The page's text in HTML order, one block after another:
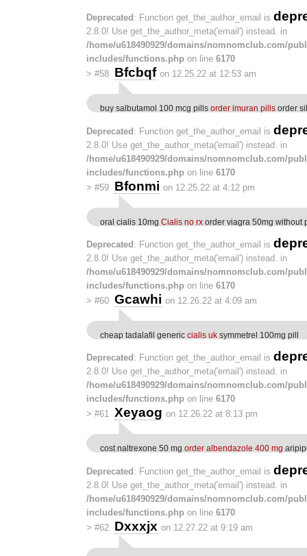
Deprecated : Function get_the_author_email is
2.8.0! Use get_the_author_meta('email') instead. in
/home/u618490929/domains/nomnomclub.com/
includes/functions.php on line 6170
> #58 Bfcbqf on 12.25.22 at 12:53 am
buy salbutamol 100 mcg pills order imuran pills order
Deprecated: Function get_the_author_email is
2.8.0! Use get_the_author_meta('email') instead. in
/home/u618490929/domains/nomnomclub.com/
includes/functions.php on line 6170
> #59 Bfonmi on 12.25.22 at 4:12 pm
oral cialis 10mg Cialis no rx order viagra 50mg without
Deprecated : Function get_the_author_email is
2.8.0! Use get_the_author_meta('email') instead. in
/home/u618490929/domains/nomnomclub.com/
includes/functions.php on line 6170
> #60 Gcawhi on 12.26.22 at 4:09 am
cheap tadalafil generic cialis uk symmetrel 100mg pill
Deprecated : Function get_the_author_email is
2.8.0! Use get_the_author_meta('email') instead. in
/home/u618490929/domains/nomnomclub.com/
includes/functions.php on line 6170
> #61 Xeyaog on 12.26.22 at 8:13 pm
cost naltrexone 50 mg order albendazole 400 mg
Deprecated : Function get_the_author_email is
2.8.0! Use get_the_author_meta('email') instead. in
/home/u618490929/domains/nomnomclub.com/
includes/functions.php on line 6170
> #62 Dxxxjx on 12.27.22 at 9:19 am